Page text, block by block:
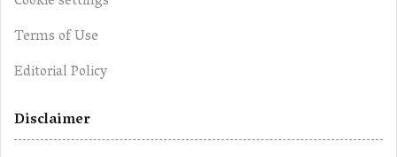
Terms of Use
Editorial Policy
Disclaimer